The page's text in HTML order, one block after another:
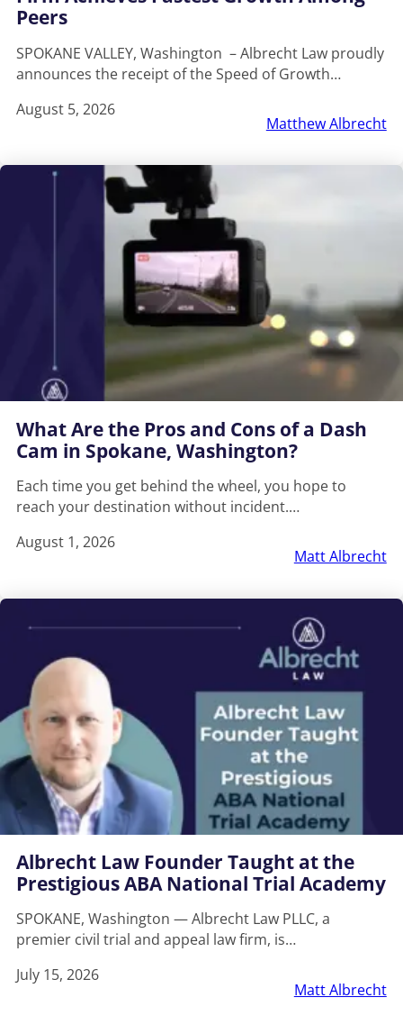
Peers
SPOKANE VALLEY, Washington – Albrecht Law proudly
announces the receipt of the Speed of Growth…
August 5, 2026
Matthew Albrecht
What Are the Pros and Cons of a Dash
Cam in Spokane, Washington?
Each time you get behind the wheel, you hope to
reach your destination without incident.…
August 1, 2026
Matt Albrecht
Albrecht Law Founder Taught at the
Prestigious ABA National Trial Academy
SPOKANE, Washington — Albrecht Law PLLC, a
premier civil trial and appeal law firm, is…
July 15, 2026
Matt Albrecht